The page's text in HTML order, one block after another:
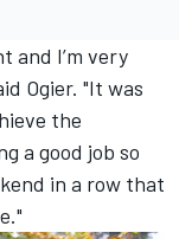
and I’m very
Ogier. "It was
the
a good job so
in a row that